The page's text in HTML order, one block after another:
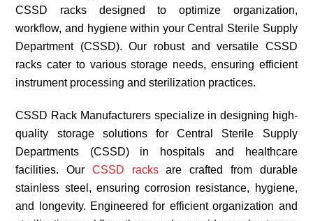
CSSD racks designed to optimize organization,
workflow, and hygiene within your Central Sterile Supply
Department (CSSD). Our robust and versatile CSSD
racks cater to various storage needs, ensuring efficient
instrument processing and sterilization practices.
CSSD Rack Manufacturers specialize in designing high-
quality storage solutions for Central Sterile Supply
Departments (CSSD) in hospitals and healthcare
facilities. Our CSSD racksare crafted from durable
stainless steel, ensuring corrosion resistance, hygiene,
and longevity. Engineered for efficient organization and